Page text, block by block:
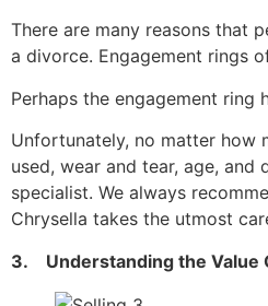
There are many reasons that
a divorce. Engagement rings
Perhaps the engagement
Unfortunately, no matter how
used, wear and tear, age,
specialist. We always
Chrysella takes the utmost
3. Understanding the Value